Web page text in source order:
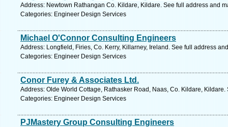
Address: Newtown Rathangan Co. Kildare, Kildare. See full address and
Categories: Engineer Design Services
Michael O'Connor Consulting Engineers
Address: Longfield, Firies, Co. Kerry, Killarney, Ireland. See full address
Categories: Engineer Design Services
Conor Furey & Associates Ltd.
Address: Olde World Cottage, Rathasker Road, Naas, Co. Kildare,
Categories: Engineer Design Services
PJMastery Group Consulting Engineers